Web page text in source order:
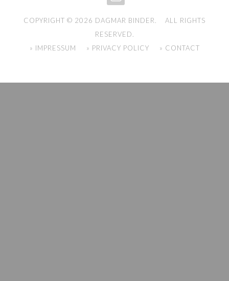
COPYRIGHT © 2026 DAGMAR BINDER. ALL RIGHTS
RESERVED.
» IMPRESSUM
» PRIVACY POLICY » CONTACT